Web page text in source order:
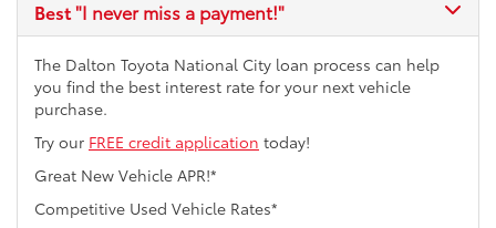
Best"I never miss a payment!"
The Dalton Toyota National City loan process can help
you find the best interest rate for your next vehicle
purchase.
Try our FREE credit application today!
Great New Vehicle APR!*
Competitive Used Vehicle Rates*